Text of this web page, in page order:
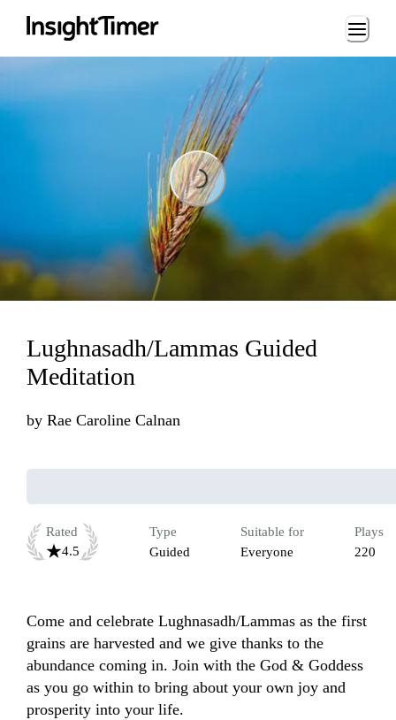
Loading...
Loading...
Lughnasadh/Lammas Guided
Meditation
by Rae Caroline Calnan
Rated
4.5
Type
Guided
Suitable for
Everyone
Plays
220
Come and celebrate Lughnasadh/Lammas as the first
grains are harvested and we give thanks to the
abundance coming in. Join with the God & Goddess
as you go within to bring about your own joy and
prosperity into your life.